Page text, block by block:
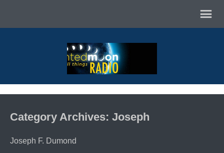
Category Archives: Joseph
Joseph F. Dumond